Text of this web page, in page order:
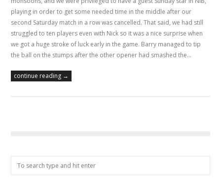
playing in order to get some needed time in the middle after our
second Saturday match in a row was cancelled. That said, we had still
struggled to ten players even with Nick so it was a nice surprise when
we got a huge stroke of luck early in the game. Barry managed to tip
the ball on the stumps after the other opener had smashed the…
continue reading →